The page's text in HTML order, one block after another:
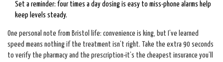
Set a reminder: four times a day dosing is easy to miss-phone alarms help
keep levels steady.
One personal note from Bristol life: convenience is king, but I’ve learned
speed means nothing if the treatment isn’t right. Take the extra 90 seconds
to verify the pharmacy and the prescription-it’s the cheapest insurance you’ll